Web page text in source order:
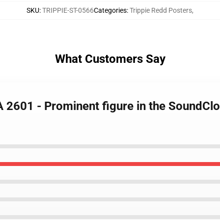
SKU:TRIPPIE-ST-0566Categories:Trippie Redd Posters,
What Customers Say
2601 - Prominent figure in the